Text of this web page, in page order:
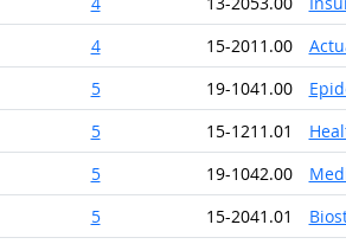
4 15-2011.00
5 19-1041.00
5 15-1211.01
5 19-1042.00
5 15-2041.01